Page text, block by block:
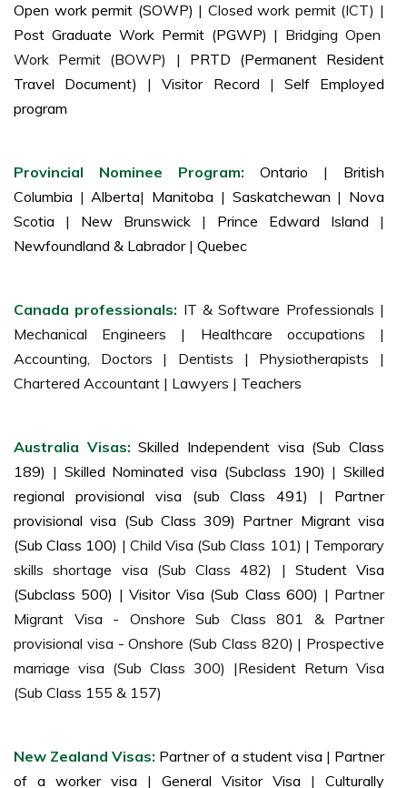
Open work permit (SOWP) | Closed work permit (ICT) |
Post Graduate Work Permit (PGWP) | Bridging Open
Work Permit (BOWP) | PRTD (Permanent Resident
Travel Document) | Visitor Record | Self Employed
program
Provincial Nominee Program: Ontario | British
Columbia | Alberta| Manitoba | Saskatchewan | Nova
Scotia | New Brunswick | Prince Edward Island |
Newfoundland & Labrador | Quebec
Canada professionals: IT & Software Professionals |
Mechanical Engineers | Healthcare occupations |
Accounting, Doctors | Dentists | Physiotherapists |
Chartered Accountant | Lawyers | Teachers
Australia Visas:Skilled Independent visa (Sub Class
189) | Skilled Nominated visa (Subclass 190) | Skilled
regional provisional visa (sub Class 491) |
Partner
provisional visa (Sub Class 309) Partner Migrant visa
(Sub Class 100) | Child Visa (Sub Class 101) | Temporary
skills shortage visa (Sub Class 482) | Student Visa
(Subclass 500) | Visitor Visa (Sub Class 600) | Partner
Migrant Visa - Onshore Sub Class 801 & Partner
provisional visa - Onshore (Sub Class 820) | Prospective
marriage visa (Sub Class 300) |Resident Return Visa
(Sub Class 155 & 157)
New Zealand Visas: Partner of a student visa | Partner
of a worker visa | General Visitor Visa | Culturally